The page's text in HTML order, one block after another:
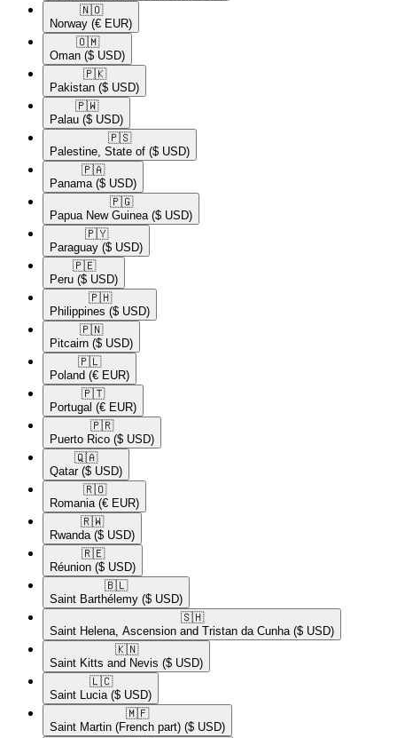
🇳🇴​
Norway (€ EUR)
🇴🇲​
Oman ($ USD)
🇵🇰​
Pakistan ($ USD)
🇵🇼​
Palau ($ USD)
🇵🇸​
Palestine, State of ($ USD)
🇵🇦​
Panama ($ USD)
🇵🇬​
Papua New Guinea ($ USD)
🇵🇾​
Paraguay ($ USD)
🇵🇪​
Peru ($ USD)
🇵🇭​
Philippines ($ USD)
🇵🇳​
Pitcairn ($ USD)
🇵🇱​
Poland (€ EUR)
🇵🇹​
Portugal (€ EUR)
🇵🇷​
Puerto Rico ($ USD)
🇶🇦​
Qatar ($ USD)
🇷🇴​
Romania (€ EUR)
🇷🇼​
Rwanda ($ USD)
🇷🇪​
Réunion ($ USD)
🇧🇱​
Saint Barthélemy ($ USD)
🇸🇭​
Saint Helena, Ascension and Tristan da Cunha ($ USD)
🇰🇳​
Saint Kitts and Nevis ($ USD)
🇱🇨​
Saint Lucia ($ USD)
🇲🇫​
Saint Martin (French part) ($ USD)